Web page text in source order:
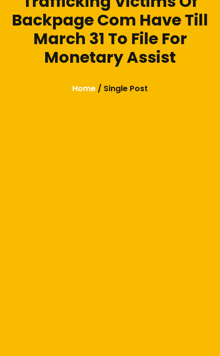
Backpage Com Have Till
March 31 To File For
Monetary Assist
Home / Single Post